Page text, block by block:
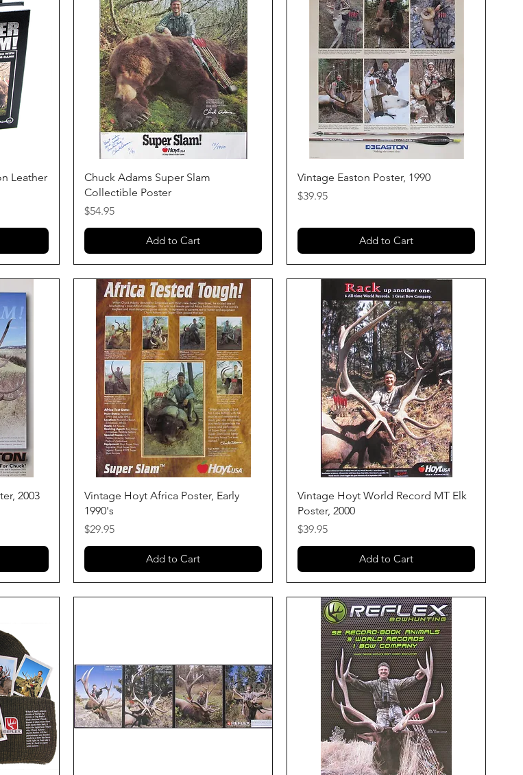
Leather
Quick View
Chuck Adams Super Slam
Collectible Poster
Price
$54.95
Add to Cart
Quick View
Vintage Easton Poster, 1990
Price
$39.95
Add to Cart
2003
Quick View
Vintage Hoyt Africa Poster, Early
1990's
Price
$29.95
Add to Cart
Quick View
Vintage Hoyt World Record MT Elk
Poster, 2000
Price
$39.95
Add to Cart